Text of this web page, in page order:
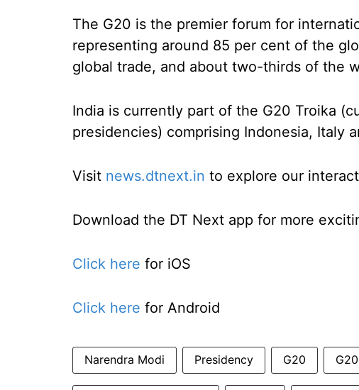
The G20 is the premier forum for
representing around 85 per cent of the
global trade, and about two-thirds of the
India is currently part of the G20 Troika
presidencies) comprising Indonesia, Italy
Visit news.dtnext.in to explore our
Download the DT Next app for more
Click here for iOS
Click here for Android
Narendra Modi Presidency G20